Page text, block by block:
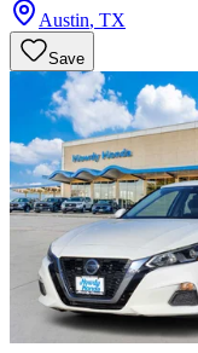
Austin, TX
Save